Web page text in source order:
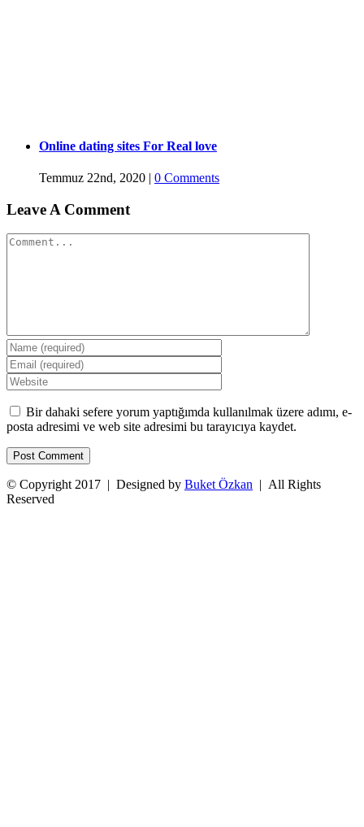
Online dating sites For Real love
Temmuz 22nd, 2020 | 0 Comments
Leave A Comment
Comment
Bir dahaki sefere yorum yaptığımda kullanılmak üzere adımı, e-
posta adresimi ve web site adresimi bu tarayıcıya kaydet.
© Copyright 2017 | Designed by Buket Özkan | All Rights
Reserved